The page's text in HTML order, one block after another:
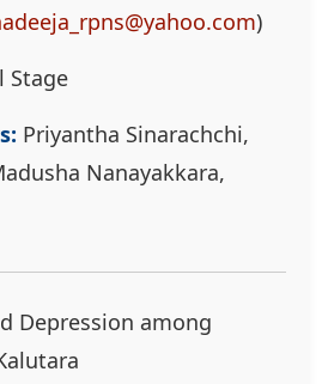
)
Stage
Priyantha Sinarachchi,
Nanayakkara,
Depression among